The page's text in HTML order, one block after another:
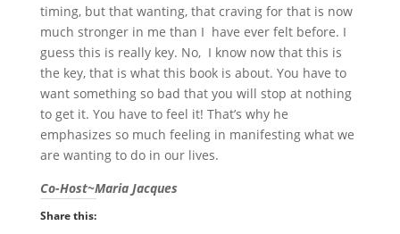
timing, but that wanting, that craving for that is now
much stronger in me than I have ever felt before. I
guess this is really key. No, I know now that this is
the key, that is what this book is about. You have to
want something so bad that you will stop at nothing
to get it. You have to feel it! That’s why he
emphasizes so much feeling in manifesting what we
are wanting to do in our lives.
Co-Host~Maria Jacques
Share this: